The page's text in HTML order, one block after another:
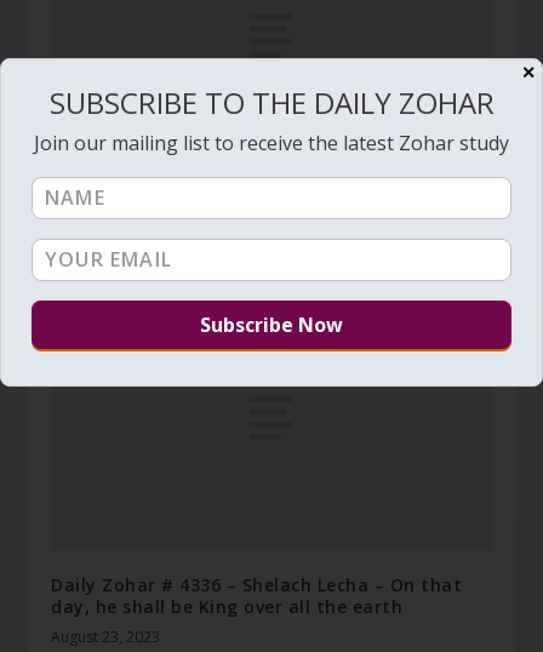
Daily Zohar # 4089 – Lech Lecha – Temptations
and elevations
November 2, 2022
Daily Zohar # 4336 – Shelach Lecha – On that
day, he shall be King over all the earth
August 23, 2023
✕
SUBSCRIBE TO THE DAILY ZOHAR
Join our mailing list to receive the latest Zohar study